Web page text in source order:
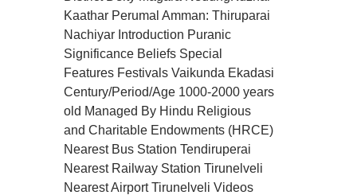
Kaathar Perumal Amman: Thiruparai
Nachiyar Introduction Puranic
Significance Beliefs Special
Features Festivals Vaikunda Ekadasi
Century/Period/Age 1000-2000 years
old Managed By Hindu Religious
and Charitable Endowments (HRCE)
Nearest Bus Station Tendiruperai
Nearest Railway Station Tirunelveli
Nearest Airport Tirunelveli Videos